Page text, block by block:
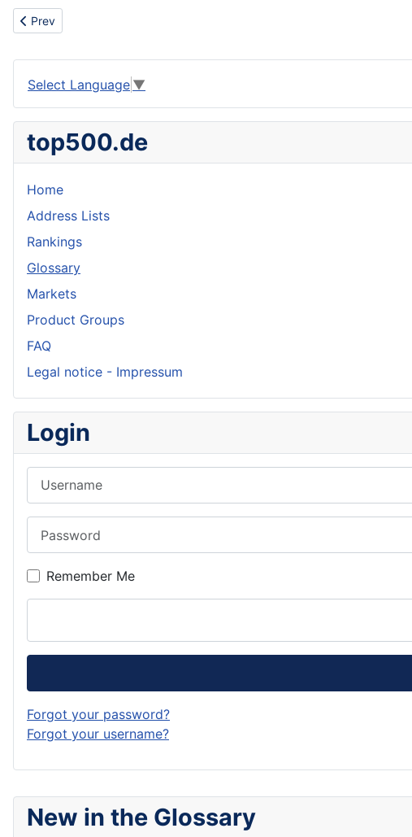
New in the Glossary
Previous article: Business
Prev
Select Language ▼
top500.de
Home
Address Lists
Rankings
Glossary
Markets
Product Groups
FAQ
Legal notice - Impressum
Login
Remember Me
Forgot your password?
Forgot your username?